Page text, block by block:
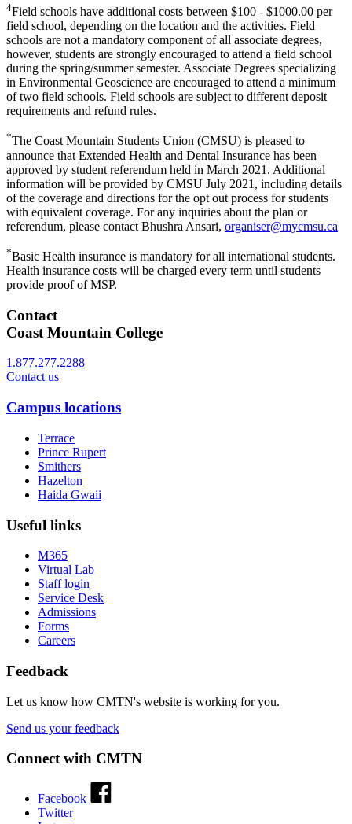
4Field schools have additional costs between $100 - $1000.00 per
field school, depending on the location and the activities. Field
schools are not a mandatory component of all associate degrees,
however, students are strongly encouraged to attend a field school
during the spring/summer semester. Associate Degrees specializing
in Environmental Geoscience are encouraged to attend a minimum
of two field schools. Field schools are subject to different deposit
requirements and refund rules.
*The Coast Mountain Students Union (CMSU) is pleased to
announce that Extended Health and Dental Insurance has been
approved by student referendum held in March 2021. Additional
information will be provided by CMSU July 2021, including details
of the coverage and directions for the opt out process for students
with equivalent coverage. For any inquiries about the plan or
referendum, please contact Bhushra Ansari, organiser@mycmsu.ca
*Basic Health insurance is mandatory for all international students.
Health insurance costs will be charged every term until students
provide proof of MSP.
Contact
Coast Mountain College
1.877.277.2288
Contact us
Campus locations
Terrace
Prince Rupert
Smithers
Hazelton
Haida Gwaii
Useful links
M365
Virtual Lab
Staff login
Service Desk
Admissions
Forms
Careers
Feedback
Let us know how CMTN's website is working for you.
Send us your feedback
Connect with CMTN
Facebook
Twitter